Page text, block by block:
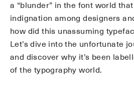
a “blunder” in the font world
indignation among designers
how did this unassuming
Let’s dive into the unfortunate
and discover why it’s been
of the typography world.